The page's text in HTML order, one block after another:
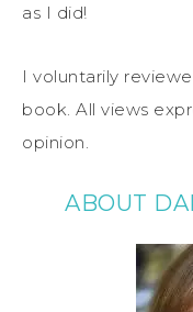
as I did!
I voluntarily
book. All views
opinion.
ABOUT